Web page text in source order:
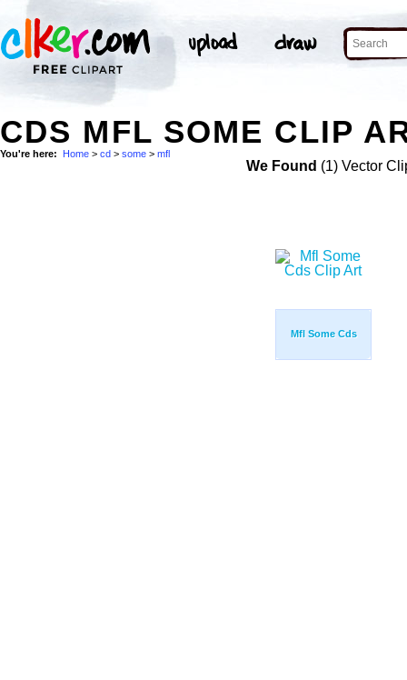
CDS MFL SOME CLIP
You're here: Home > cd > some > mfl
We Found (1) Vector
Mfl Some Cds